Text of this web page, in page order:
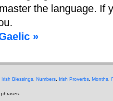
the language. If
»
Irish Blessings,Numbers, Irish Proverbs,Months,